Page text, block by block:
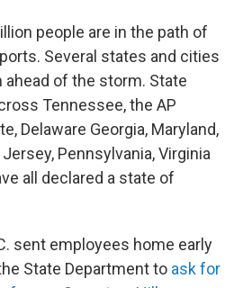
people are in the path of
Several states and cities
ahead of the storm. State
Tennessee, the AP
Delaware Georgia, Maryland,
Pennsylvania, Virginia
all declared a state of
sent employees home early
State Department to ask for